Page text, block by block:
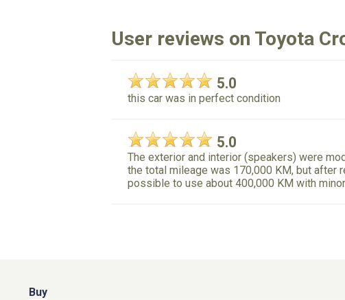
User reviews on Toyota
5.0
this car was in perfect condition
5.0
The exterior and interior (speakers) were
the total mileage was 170,000 KM, but after
possible to use about 400,000 KM with
Buy